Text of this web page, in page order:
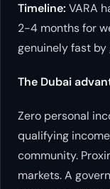
Timeline: VARA
2-4 months for
genuinely fast
The Dubai
Zero personal
qualifying
community.
markets. A